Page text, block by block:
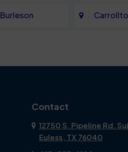
Burleson
Contact
12750 S. Pipeline Rd.
Euless, TX 76040